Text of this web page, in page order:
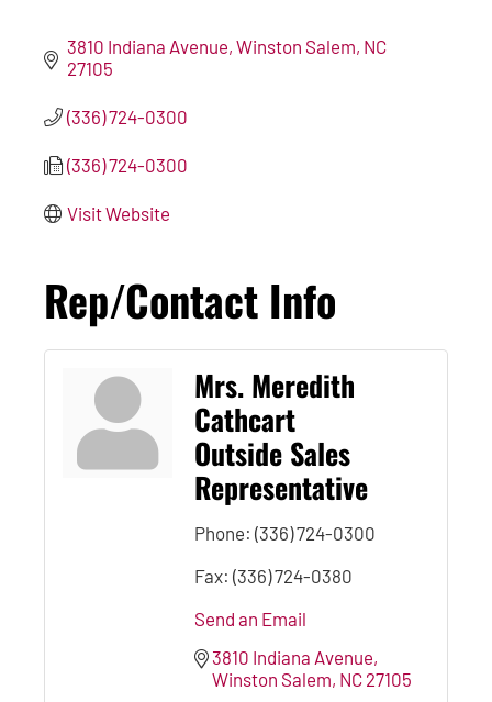
3810 Indiana Avenue Winston Salem NC
27105
(336) 724-0300
(336) 724-0300
Visit Website
Rep/Contact Info
Mrs. Meredith
Cathcart
Outside Sales
Representative
Phone: (336) 724-0300
Fax: (336) 724-0380
Send an Email
3810 Indiana Avenue
Winston Salem NC 27105